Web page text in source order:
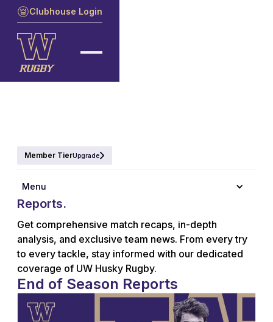
Clubhouse Login
Member TierUpgrade
Menu
Explore the latest UW Husky Rugby
Reports.
Get comprehensive match recaps, in-depth
analysis, and exclusive team news. From every try
to every tackle, stay informed with our dedicated
coverage of UW Husky Rugby.
End of Season Reports